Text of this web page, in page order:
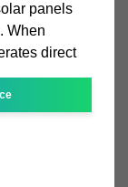
panels
When
direct